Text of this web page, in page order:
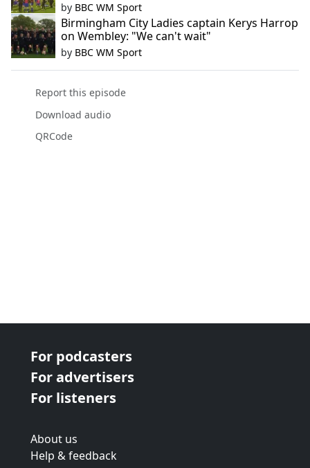
by BBC WM Sport
Birmingham City Ladies captain Kerys Harrop
on Wembley: "We can't wait"
by BBC WM Sport
Report this episode
Download audio
QRCode
For podcasters
For advertisers
For listeners
About us
Help & feedback